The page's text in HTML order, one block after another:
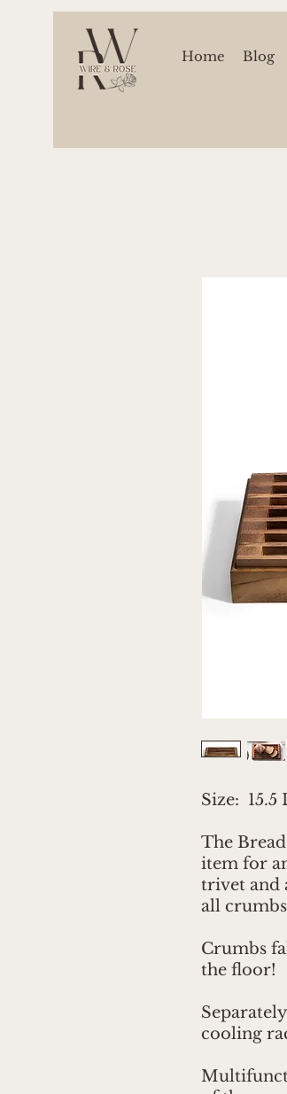
Home Blog
Size: 15.5
The
item for
trivet and
all
Crumbs
the floor!
cooling